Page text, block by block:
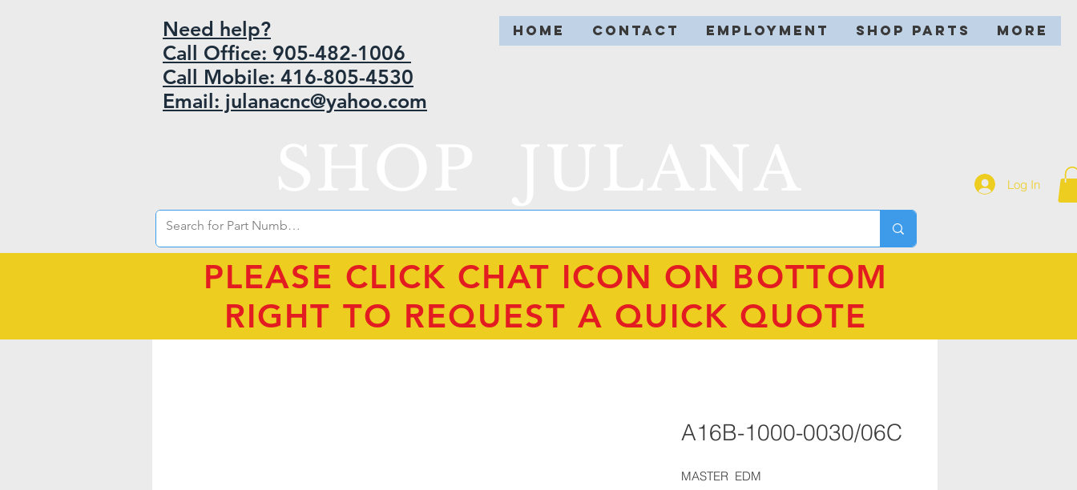
HOME CONTACT EMPLOYMENT SHOP PARTS More
Need help?
Call Office: 905-482-1006
Call Mobile: 416-805-4530
Email: julanacnc@yahoo.com
Log In
A16B-1000-0030/06C
MASTER  EDM
PLEASE CLICK CHAT ICON ON BOTTOM
RIGHT TO REQUEST A QUICK QUOTE